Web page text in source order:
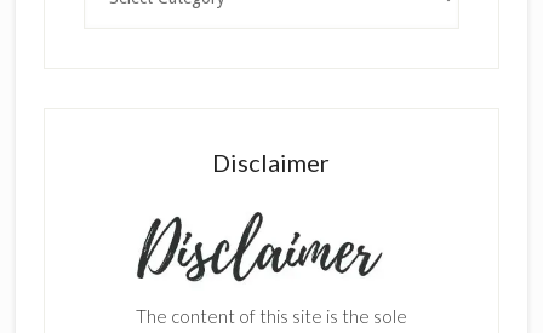
Disclaimer
The content of this site is the sole